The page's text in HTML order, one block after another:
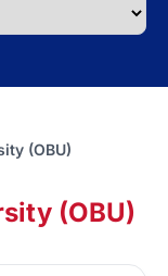
(OBU)
(OBU)